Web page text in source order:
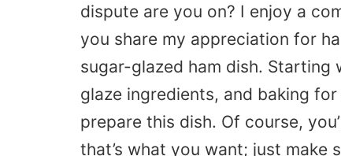
dispute are you on? I enjoy a
you share my appreciation for
sugar-glazed ham dish.
glaze ingredients, and baking
prepare this dish. Of course,
that’s what you want; just make